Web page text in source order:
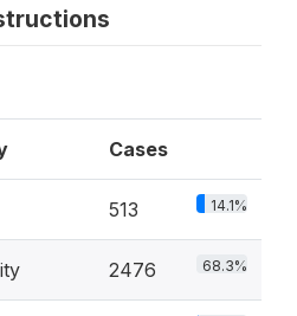
Cases
513 14.1%
2476 68.3%